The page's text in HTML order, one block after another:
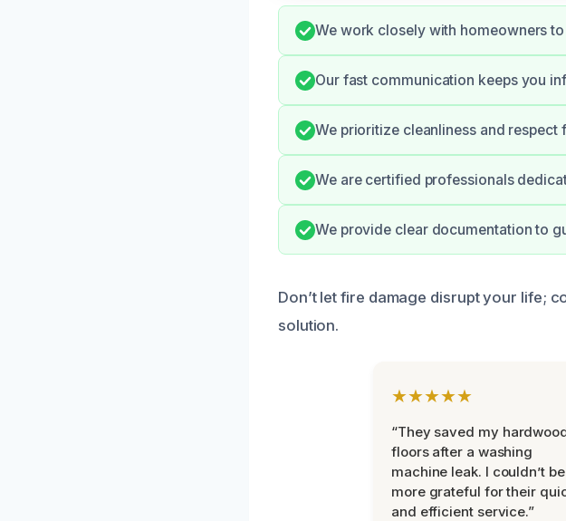
We work closely with homeowners
Our fast communication keeps you
We prioritize cleanliness and
We are certified professionals
We provide clear documentation to
Don’t let fire damage disrupt your life;
solution.
★★★★★
“They saved my
floors after a washing
machine leak. I couldn’t be
more grateful for their
and efficient service.”